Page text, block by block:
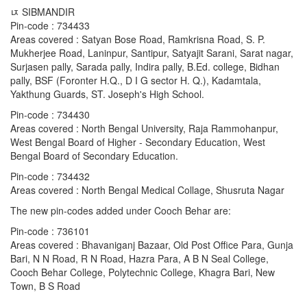
ﾥ SIBMANDIR
Pin-code : 734433
Areas covered : Satyan Bose Road, Ramkrisna Road, S. P.
Mukherjee Road, Laninpur, Santipur, Satyajit Sarani, Sarat nagar,
Surjasen pally, Sarada pally, Indira pally, B.Ed. college, Bidhan
pally, BSF (Foronter H.Q., D I G sector H. Q.), Kadamtala,
Yakthung Guards, ST. Joseph's High School.
Pin-code : 734430
Areas covered : North Bengal University, Raja Rammohanpur,
West Bengal Board of Higher - Secondary Education, West
Bengal Board of Secondary Education.
Pin-code : 734432
Areas covered : North Bengal Medical Collage, Shusruta Nagar
The new pin-codes added under Cooch Behar are:
Pin-code : 736101
Areas covered : Bhavaniganj Bazaar, Old Post Office Para, Gunja
Bari, N N Road, R N Road, Hazra Para, A B N Seal College,
Cooch Behar College, Polytechnic College, Khagra Bari, New
Town, B S Road